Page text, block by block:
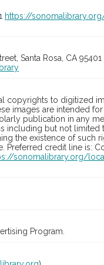
https://
Santa Rosa, CA 95401
copyrights to digitized
images are intended for
publication in any
including but not
the existence of such
credit line is:
sonomalibrary.org/
Program.